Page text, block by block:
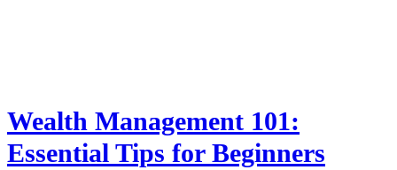
Wealth Management 101:
Essential Tips for Beginners